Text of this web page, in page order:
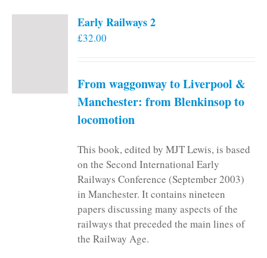
Early Railways 2
£32.00
From waggonway to Liverpool &
Manchester: from Blenkinsop to
locomotion
This book, edited by MJT Lewis, is based
on the Second International Early
Railways Conference (September 2003)
in Manchester. It contains nineteen
papers discussing many aspects of the
railways that preceded the main lines of
the Railway Age.